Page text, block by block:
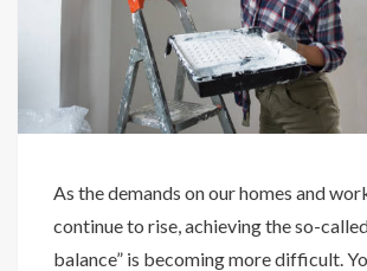
As the demands on our homes and
continue to rise, achieving the so-
balance” is becoming more difficult.